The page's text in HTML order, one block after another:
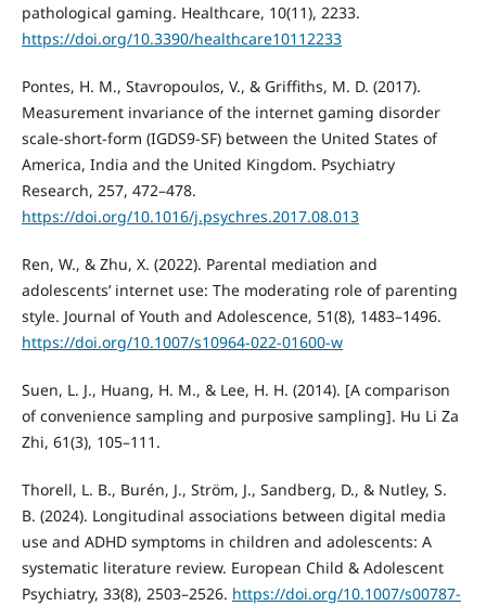
pathological gaming. Healthcare, 10(11), 2233.
https://doi.org/10.3390/healthcare10112233
Pontes, H. M., Stavropoulos, V., & Griffiths, M. D. (2017).
Measurement invariance of the internet gaming disorder
scale-short-form (IGDS9-SF) between the United States of
America, India and the United Kingdom. Psychiatry
Research, 257, 472–478.
https://doi.org/10.1016/j.psychres.2017.08.013
Ren, W., & Zhu, X. (2022). Parental mediation and
adolescents’ internet use: The moderating role of parenting
style. Journal of Youth and Adolescence, 51(8), 1483–1496.
https://doi.org/10.1007/s10964-022-01600-w
Suen, L. J., Huang, H. M., & Lee, H. H. (2014). [A comparison
of convenience sampling and purposive sampling]. Hu Li Za
Zhi, 61(3), 105–111.
Thorell, L. B., Burén, J., Ström, J., Sandberg, D., & Nutley, S.
B. (2024). Longitudinal associations between digital media
use and ADHD symptoms in children and adolescents: A
systematic literature review. European Child & Adolescent
Psychiatry, 33(8), 2503–2526. https://doi.org/10.1007/s00787-